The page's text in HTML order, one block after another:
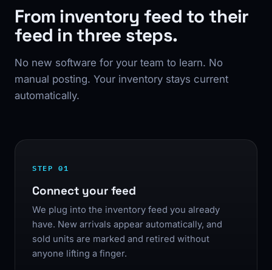
From inventory feed to their
feed in three steps.
No new software for your team to learn. No
manual posting. Your inventory stays current
automatically.
STEP 01
Connect your feed
We plug into the inventory feed you already
have. New arrivals appear automatically, and
sold units are marked and retired without
anyone lifting a finger.